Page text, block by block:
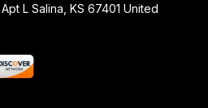
L Salina, KS 67401 United